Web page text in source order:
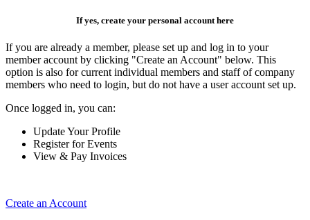
If yes, create your personal account here
If you are already a member, please set up and log in to your
member account by clicking "Create an Account" below. This
option is also for current individual members and staff of company
members who need to login, but do not have a user account set up.
Once logged in, you can:
Update Your Profile
Register for Events
View & Pay Invoices
Create an Account